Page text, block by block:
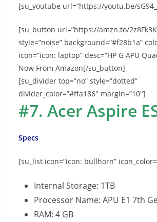
[su_youtube url=”https://youtu.be/
[su_button url=”https://amzn.to/
style=”noise” background=”#f28b1a”
icon=”icon: laptop” desc=”HP G APU
Now From Amazon[/su_button]
[su_divider top=”no” style=”dotted”
divider_color=”#ffa186″ margin=”10″]
#7. Acer Aspire
Specs
[su_list icon=”icon: bullhorn”
Internal Storage: 1TB
Processor Name: APU E1 7th
RAM: 4 GB